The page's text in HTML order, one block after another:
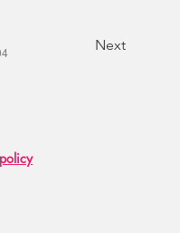
Next